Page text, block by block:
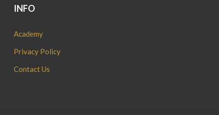
INFO
Academy
Privacy Policy
Contact Us